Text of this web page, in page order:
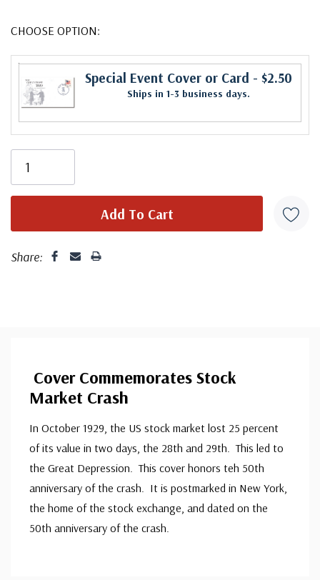
CHOOSE OPTION:
Special Event Cover or Card - $2.50
Ships in 1-3 business days.
Share:
Cover Commemorates Stock
Market Crash
In October 1929, the US stock market lost 25 percent
of its value in two days, the 28th and 29th. This led to
the Great Depression. This cover honors teh 50th
anniversary of the crash. It is postmarked in New York,
the home of the stock exchange, and dated on the
50th anniversary of the crash.